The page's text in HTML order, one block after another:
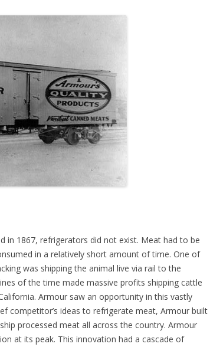
in 1867, refrigerators did not exist. Meat had to be
in a relatively short amount of time. One of
was shipping the animal live via rail to the
of the time made massive profits shipping cattle
Armour saw an opportunity in this vastly
competitor’s ideas to refrigerate meat, Armour built
processed meat all across the country. Armour
at its peak. This innovation had a cascade of